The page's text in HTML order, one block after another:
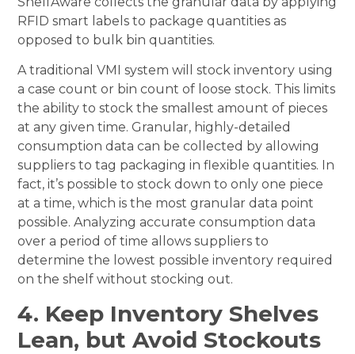
RFID smart labels to package quantities as
opposed to bulk bin quantities.
A traditional VMI system will stock inventory using
a case count or bin count of loose stock. This limits
the ability to stock the smallest amount of pieces
at any given time. Granular, highly-detailed
consumption data can be collected by allowing
suppliers to tag packaging in flexible quantities. In
fact, it’s possible to stock down to only one piece
at a time, which is the most granular data point
possible. Analyzing accurate consumption data
over a period of time allows suppliers to
determine the lowest possible inventory required
on the shelf without stocking out.
4. Keep Inventory Shelves
Lean, but Avoid Stockouts